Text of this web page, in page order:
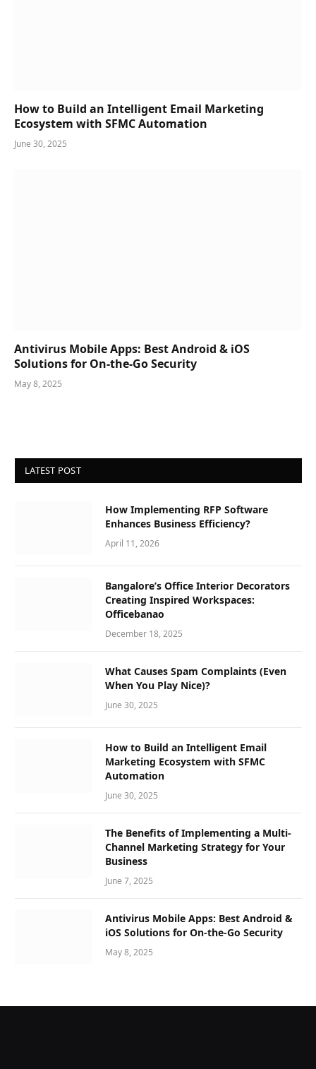
How to Build an Intelligent Email Marketing
Ecosystem with SFMC Automation
June 30, 2025
Antivirus Mobile Apps: Best Android & iOS
Solutions for On-the-Go Security
May 8, 2025
LATEST POST
How Implementing RFP Software
Enhances Business Efficiency?
April 11, 2026
Bangalore’s Office Interior Decorators
Creating Inspired Workspaces:
Officebanao
December 18, 2025
What Causes Spam Complaints (Even
When You Play Nice)?
June 30, 2025
How to Build an Intelligent Email
Marketing Ecosystem with SFMC
Automation
June 30, 2025
The Benefits of Implementing a Multi-
Channel Marketing Strategy for Your
Business
June 7, 2025
Antivirus Mobile Apps: Best Android &
iOS Solutions for On-the-Go Security
May 8, 2025